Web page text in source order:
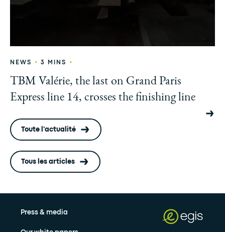
NEWS • 3 MINS •
TBM Valérie, the last on Grand Paris
Express line 14, crosses the finishing line
Toute l'actualité
Tous les articles
Press & media